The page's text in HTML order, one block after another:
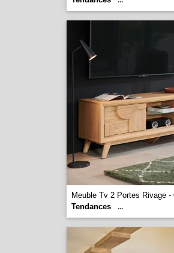
Meuble Tv 2 Portes Rivage -
Tendances
...